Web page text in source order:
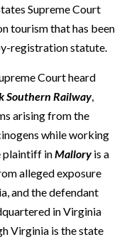
Supreme Court
tourism that has been
registration statute.
Court heard
Southern Railway,
arising from the
while working
plaintiff inMalloryis a
alleged exposure
and the defendant
in Virginia
Virginia is the state